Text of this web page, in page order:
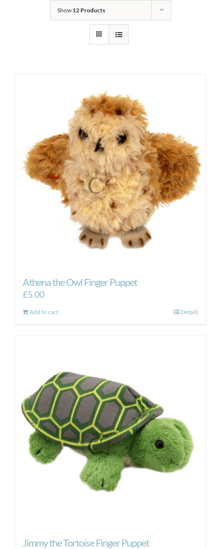
Show 12 Products
Athena the Owl Finger Puppet
£5.00
Add to cart Details
Jimmy the Tortoise Finger Puppet